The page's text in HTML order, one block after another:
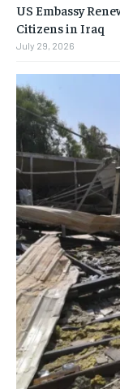
US Embassy
Citizens in Iraq
July 29, 2026